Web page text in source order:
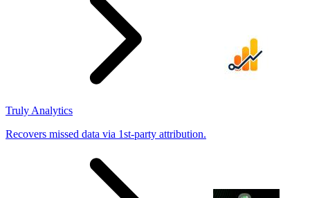
Truly Analytics
Recovers missed data via 1st-party attribution.